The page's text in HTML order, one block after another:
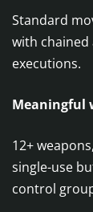
Standard
with chained
executions.
Meaningful
12+
single-use
control